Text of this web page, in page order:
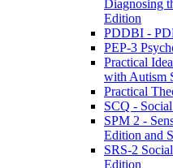
Diagnosing
Edition
PDDBI -
PEP-3
Practical
with Autism
Practical
SCQ -
SPM 2 -
Edition and
SRS-2
Edition